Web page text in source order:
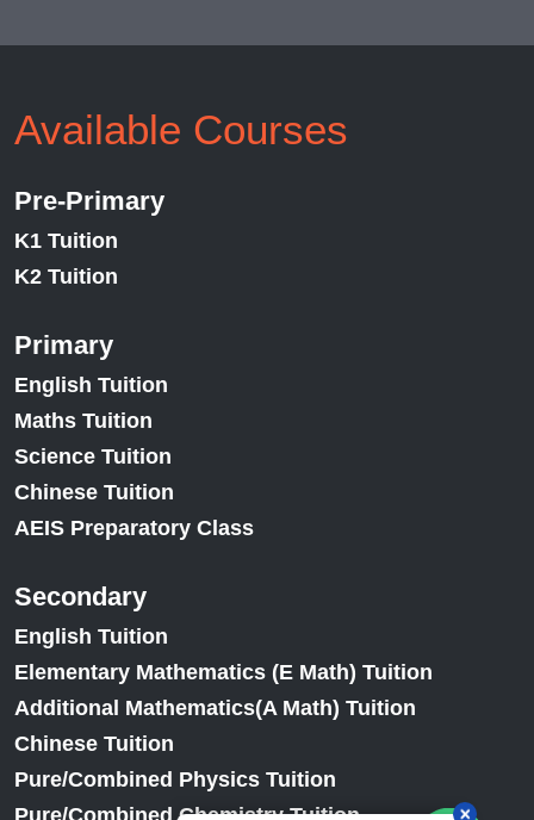
Available Courses
Pre-Primary
K1 Tuition
K2 Tuition
Primary
English Tuition
Maths Tuition
Science Tuition
Chinese Tuition
AEIS Preparatory Class
Secondary
English Tuition
Elementary Mathematics (E Math) Tuition
Additional Mathematics(A Math) Tuition
Chinese Tuition
Pure/Combined Physics Tuition